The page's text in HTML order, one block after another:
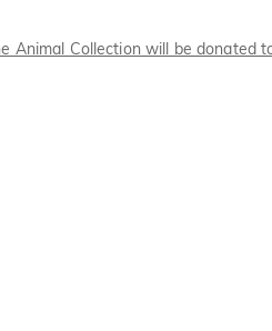
Animal Collection will be donated